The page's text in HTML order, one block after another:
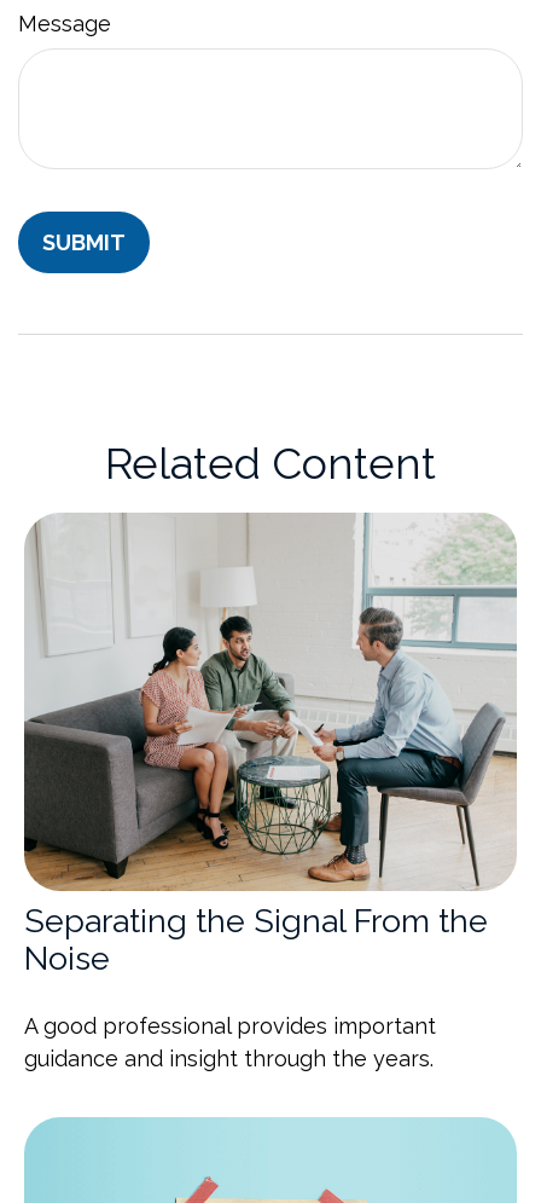
Message
Related Content
Separating the Signal From the
Noise
A good professional provides important
guidance and insight through the years.